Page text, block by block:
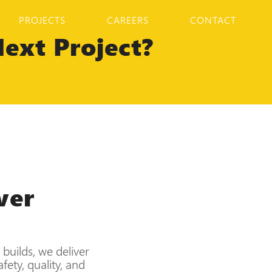
PROJECTS CAREERS CONTACT
Project?
we deliver
quality, and